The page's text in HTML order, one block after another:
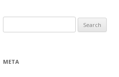
for:
META